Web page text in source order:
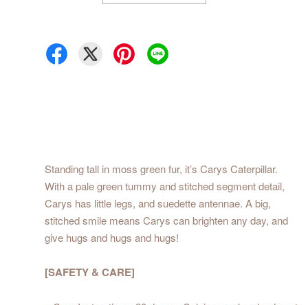
Standing tall in moss green fur, it’s Carys Caterpillar.
With a pale green tummy and stitched segment detail,
Carys has little legs, and suedette antennae. A big,
stitched smile means Carys can brighten any day, and
give hugs and hugs and hugs!
[SAFETY & CARE]